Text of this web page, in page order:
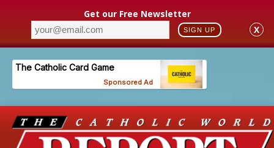
Get our Free Newsletter
SIGN UP X